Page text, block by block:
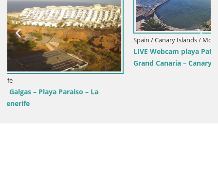
Spain / Canary Islands / Mogán
LIVE Webcam playa Patalavaca – Arguineguin – Mogan –
Grand Canaria – Canary Islands – Spain